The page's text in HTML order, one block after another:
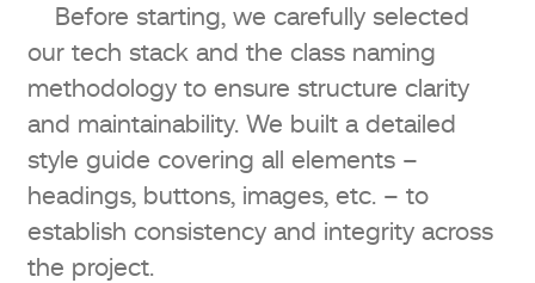
Before starting, we carefully selected
our tech stack and the class naming
methodology to ensure structure clarity
and maintainability. We built a detailed
style guide covering all elements –
headings, buttons, images, etc. – to
establish consistency and integrity across
the project.